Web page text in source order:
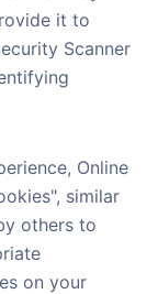
it to
Scanner
Online
similar
others to
on your